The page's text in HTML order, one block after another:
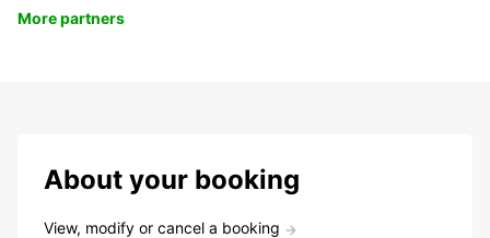
More partners
About your booking
View, modify or cancel a booking